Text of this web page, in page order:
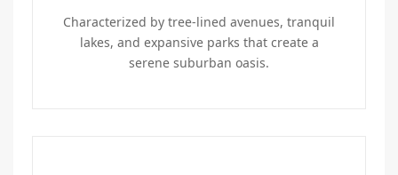
Characterized by tree-lined avenues, tranquil
lakes, and expansive parks that create a
serene suburban oasis.